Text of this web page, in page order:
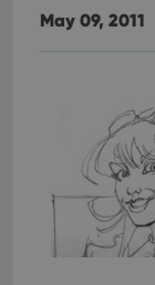
May 09, 2011